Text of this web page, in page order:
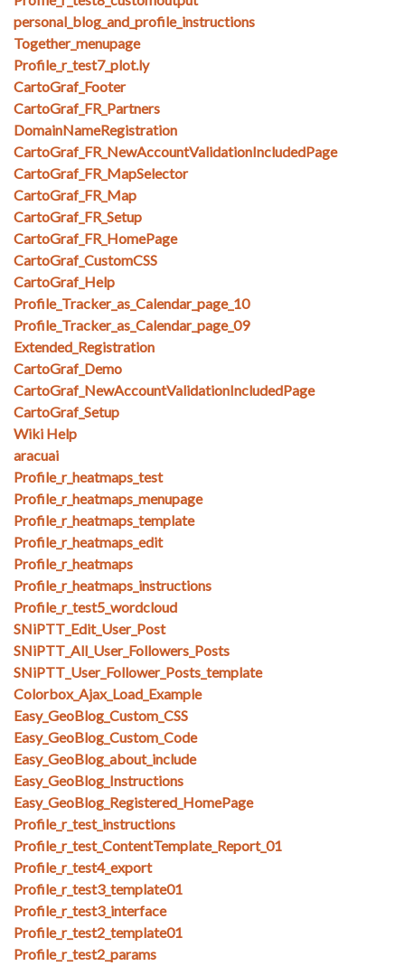
personal_blog_and_profile_instructions
Together_menupage
Profile_r_test7_plot.ly
CartoGraf_Footer
CartoGraf_FR_Partners
DomainNameRegistration
CartoGraf_FR_NewAccountValidationIncludedPage
CartoGraf_FR_MapSelector
CartoGraf_FR_Map
CartoGraf_FR_Setup
CartoGraf_FR_HomePage
CartoGraf_CustomCSS
CartoGraf_Help
Profile_Tracker_as_Calendar_page_10
Profile_Tracker_as_Calendar_page_09
Extended_Registration
CartoGraf_Demo
CartoGraf_NewAccountValidationIncludedPage
CartoGraf_Setup
Wiki Help
aracuai
Profile_r_heatmaps_test
Profile_r_heatmaps_menupage
Profile_r_heatmaps_template
Profile_r_heatmaps_edit
Profile_r_heatmaps
Profile_r_heatmaps_instructions
Profile_r_test5_wordcloud
SNiPTT_Edit_User_Post
SNiPTT_All_User_Followers_Posts
SNiPTT_User_Follower_Posts_template
Colorbox_Ajax_Load_Example
Easy_GeoBlog_Custom_CSS
Easy_GeoBlog_Custom_Code
Easy_GeoBlog_about_include
Easy_GeoBlog_Instructions
Easy_GeoBlog_Registered_HomePage
Profile_r_test_instructions
Profile_r_test_ContentTemplate_Report_01
Profile_r_test4_export
Profile_r_test3_template01
Profile_r_test3_interface
Profile_r_test2_template01
Profile_r_test2_params